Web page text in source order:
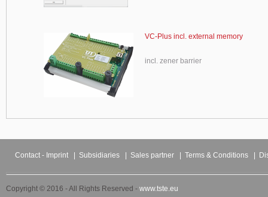
VC-Plus incl. external memory
incl. zener barrier
Contact - Imprint Subsidiaries Sales partner Terms & Conditions
Copyright © 2016 - All Rights Reserved - www.tste.eu